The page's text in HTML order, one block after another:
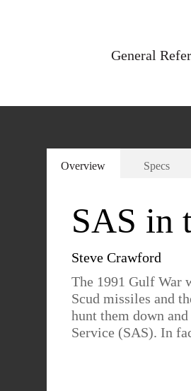
General
Overview Specs
SAS in
Steve Crawford
The 1991 Gulf War
Scud missiles and
hunt them down
Service (SAS). In